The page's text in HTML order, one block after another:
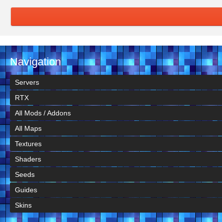
Navigation
Servers
RTX
All Mods / Addons
All Maps
Textures
Shaders
Seeds
Guides
Skins